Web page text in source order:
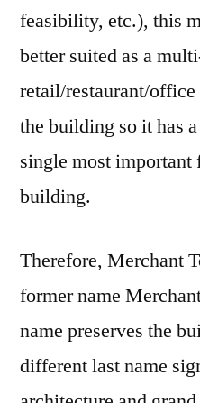
feasibility, etc.), this
better suited as a
retail/restaurant/
the building so it has
single most important
building.
Therefore, Merchant
former name
name preserves the
different last name